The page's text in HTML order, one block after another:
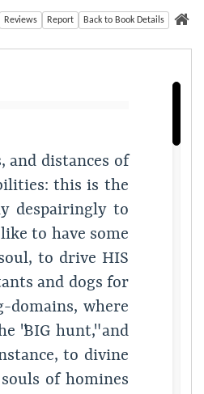
Back to Book Details
Report
Reviews
and distances of
this is the
despairingly to
to have some
to drive HIS
and dogs for
domains, where
"BIG hunt," and
to divine
of homines